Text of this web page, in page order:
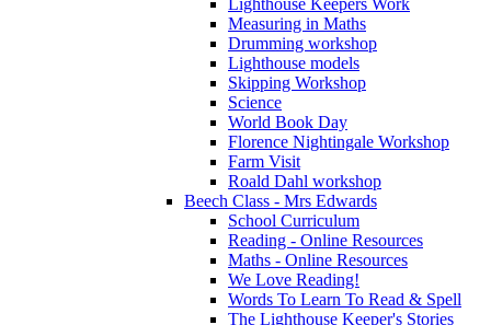
Measuring in Maths
Drumming workshop
Lighthouse models
Skipping Workshop
Science
World Book Day
Florence Nightingale Workshop
Farm Visit
Roald Dahl workshop
Beech Class - Mrs Edwards
School Curriculum
Reading - Online Resources
Maths - Online Resources
We Love Reading!
Words To Learn To Read & Spell
The Lighthouse Keeper's Stories